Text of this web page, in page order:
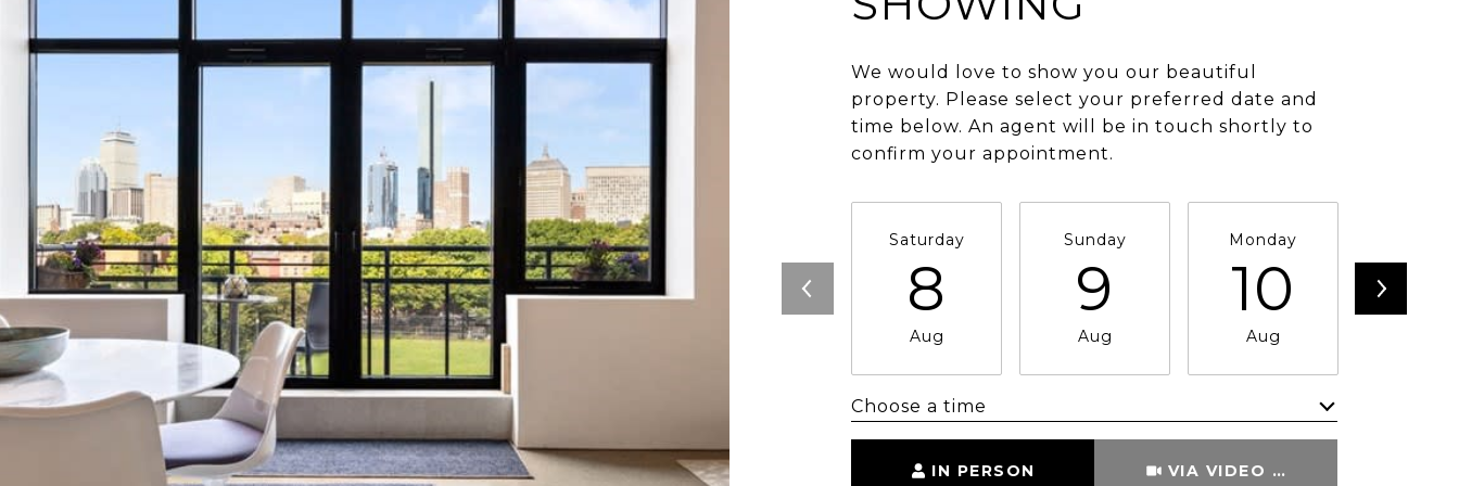
We would love to show you our beautiful
property. Please select your preferred date and
time below. An agent will be in touch shortly to
confirm your appointment.
Saturday
8
Aug
Sunday
9
Aug
Monday
10
Aug
Choose a time
IN PERSON VIA VIDEO CHAT